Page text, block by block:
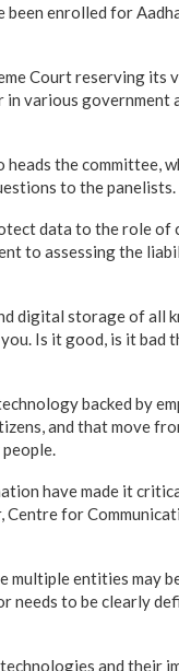
enrolled for
Court reserving its
various government
the committee,
to the panelists.
data to the role of
to assessing the
digital storage of all
Is it good, is it bad
backed by
and that move
have made it
Centre for
multiple entities may
to be clearly
and their